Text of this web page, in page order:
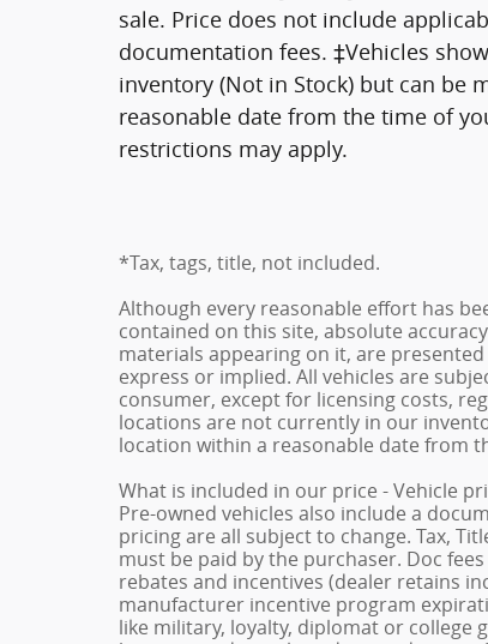
sale. Price does not include
documentation fees. ‡Vehicles
inventory (Not in Stock) but can be
reasonable date from the time of
restrictions may apply.
*Tax, tags, title, not included.
Although every reasonable effort has
contained on this site, absolute
materials appearing on it, are
express or implied. All vehicles are
consumer, except for licensing costs,
locations are not currently in our
location within a reasonable date from
What is included in our price - Vehicle
Pre-owned vehicles also include a
pricing are all subject to change. Tax,
must be paid by the purchaser. Doc
rebates and incentives (dealer retains
manufacturer incentive program
like military, loyalty, diplomat or college